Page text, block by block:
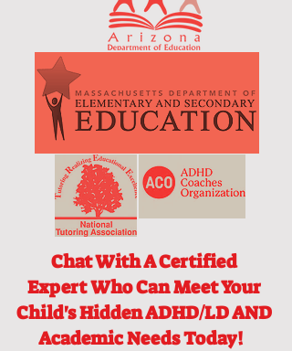
Chat With A Certified
ExpertWho Can Meet Your
Child's Hidden ADHD/LD AND
Academic Needs Today!